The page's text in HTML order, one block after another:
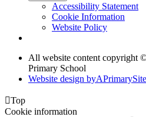
Accessibility Statement
Cookie Information
Website Policy
All website content copyright
Primary School
Website design byAPrimarySite
Top
Cookie information